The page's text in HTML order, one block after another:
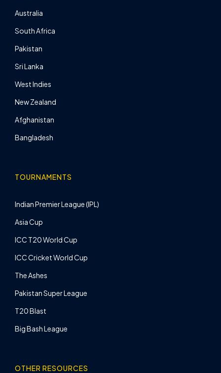
Australia
South Africa
Pakistan
Sri Lanka
West Indies
New Zealand
Afghanistan
Bangladesh
TOURNAMENTS
Indian Premier League (IPL)
Asia Cup
ICC T20 World Cup
ICC Cricket World Cup
The Ashes
Pakistan Super League
T20 Blast
Big Bash League
OTHER RESOURCES